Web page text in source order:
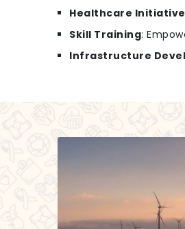
Healthcare
Skill Training:
Infrastructure